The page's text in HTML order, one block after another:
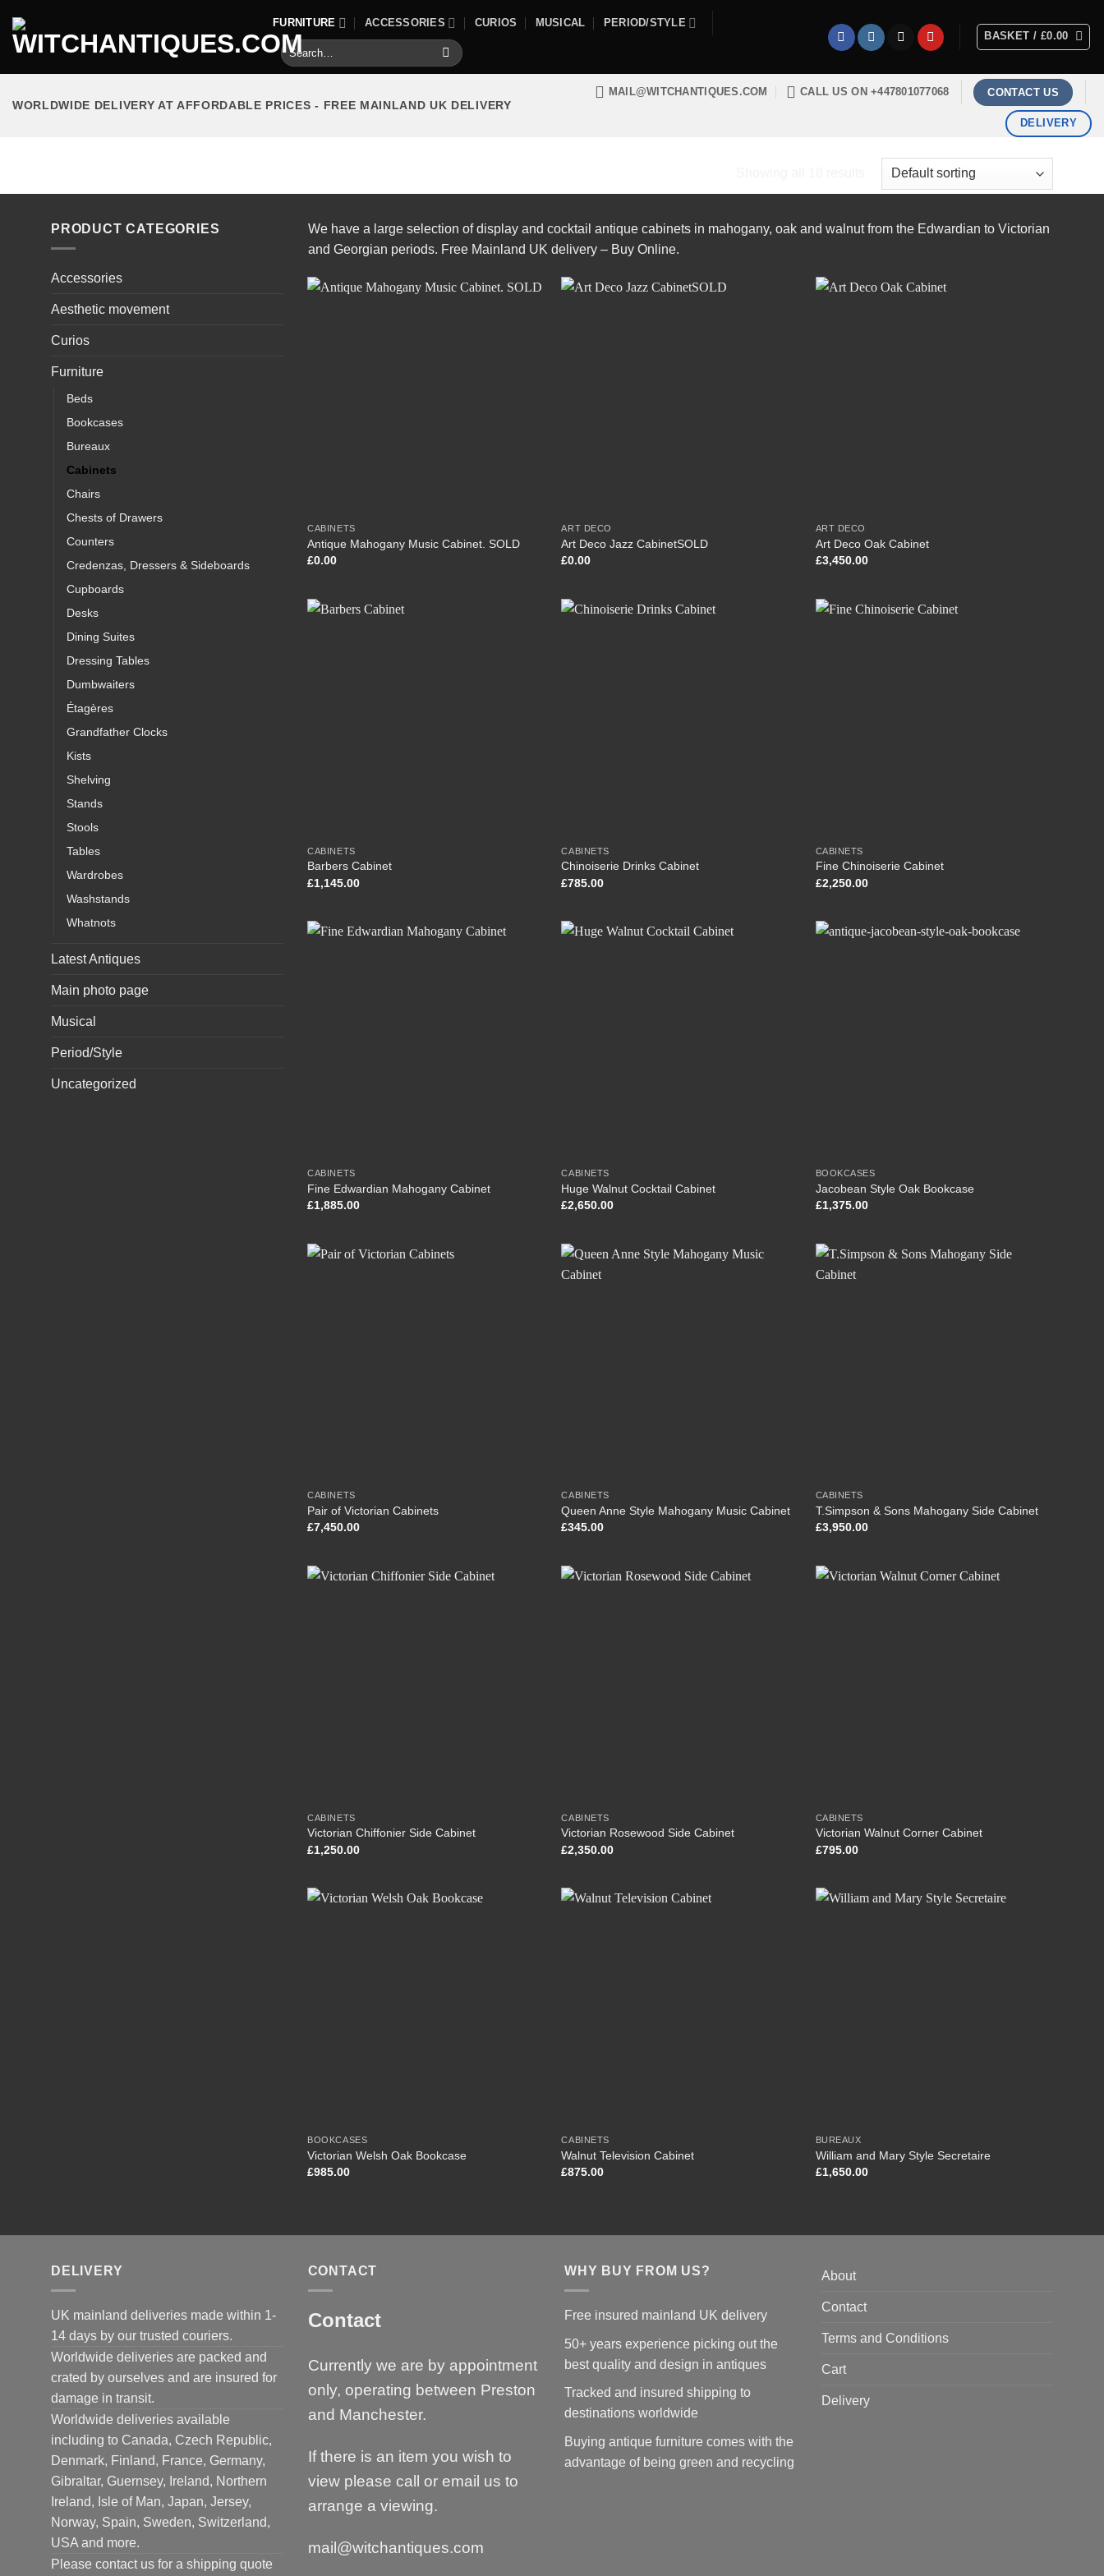
content
FURNITURE ACCESSORIES CURIOS MUSICAL PERIOD/STYLE
Search
for:
BASKET / £0.00
WORLDWIDE DELIVERY AT AFFORDABLE PRICES - FREE MAINLAND UK DELIVERY
MAIL@WITCHANTIQUES.COM CALL US ON +447801077068 CONTACT US
DELIVERY
PRODUCT CATEGORIES
Accessories
Aesthetic movement
Curios
Furniture
Beds
Bookcases
Bureaux
Cabinets
Chairs
Chests of Drawers
Counters
Credenzas, Dressers & Sideboards
Cupboards
Desks
Dining Suites
Dressing Tables
Dumbwaiters
Étagères
Grandfather Clocks
Kists
Shelving
Stands
Stools
Tables
Wardrobes
Washstands
Whatnots
Latest Antiques
Main photo page
Musical
Period/Style
Uncategorized
We have a large selection of display and cocktail antique cabinets in mahogany, oak and walnut from the Edwardian to Victorian
and Georgian periods. Free Mainland UK delivery – Buy Online.
CABINETS
Antique Mahogany Music Cabinet. SOLD
£0.00
ART DECO
Art Deco Jazz CabinetSOLD
£0.00
ART DECO
Art Deco Oak Cabinet
£3,450.00
CABINETS
Barbers Cabinet
£1,145.00
CABINETS
Chinoiserie Drinks Cabinet
£785.00
CABINETS
Fine Chinoiserie Cabinet
£2,250.00
CABINETS
Fine Edwardian Mahogany Cabinet
£1,885.00
CABINETS
Huge Walnut Cocktail Cabinet
£2,650.00
BOOKCASES
Jacobean Style Oak Bookcase
£1,375.00
CABINETS
Pair of Victorian Cabinets
£7,450.00
CABINETS
Queen Anne Style Mahogany Music Cabinet
£345.00
CABINETS
T.Simpson & Sons Mahogany Side Cabinet
£3,950.00
CABINETS
Victorian Chiffonier Side Cabinet
£1,250.00
CABINETS
Victorian Rosewood Side Cabinet
£2,350.00
CABINETS
Victorian Walnut Corner Cabinet
£795.00
BOOKCASES
Victorian Welsh Oak Bookcase
£985.00
CABINETS
Walnut Television Cabinet
£875.00
BUREAUX
William and Mary Style Secretaire
£1,650.00
DELIVERY
UK mainland deliveries made within 1-
14 days by our trusted couriers.
Worldwide deliveries are packed and
crated by ourselves and are insured for
damage in transit.
Worldwide deliveries available
including to Canada, Czech Republic,
Denmark, Finland, France, Germany,
Gibraltar, Guernsey, Ireland, Northern
Ireland, Isle of Man, Japan, Jersey,
Norway, Spain, Sweden, Switzerland,
USA and more.
Please contact us for a shipping quote
CONTACT
Contact
Currently we are by appointment
only, operating between Preston
and Manchester.
If there is an item you wish to
view please call or email us to
arrange a viewing.
mail@witchantiques.com
WHY BUY FROM US?
Free insured mainland UK delivery
50+ years experience picking out the
best quality and design in antiques
Tracked and insured shipping to
destinations worldwide
Buying antique furniture comes with the
advantage of being green and recycling
About
Contact
Terms and Conditions
Cart
Delivery